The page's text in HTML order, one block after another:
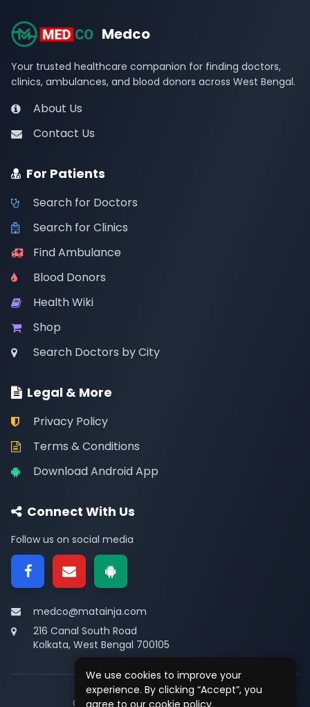
We use cookies to improve your
experience. By clicking “Accept”, you
agree to our cookie policy.
Medco
Your trusted healthcare companion for finding doctors,
clinics, ambulances, and blood donors across West Bengal.
About Us
Contact Us
For Patients
Search for Doctors
Search for Clinics
Find Ambulance
Blood Donors
Health Wiki
Shop
Search Doctors by City
Legal & More
Privacy Policy
Terms & Conditions
Download Android App
Connect With Us
Follow us on social media
medco@matainja.com
216 Canal South Road
Kolkata, West Bengal 700105
© 2026Medco. All rights reserved.